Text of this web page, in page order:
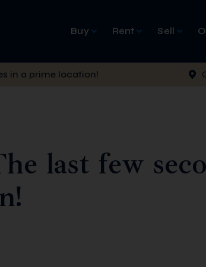
Buy Rent Sell
in a prime location!
last few